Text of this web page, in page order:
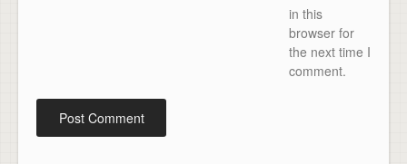
in this
browser for
the next time I
comment.